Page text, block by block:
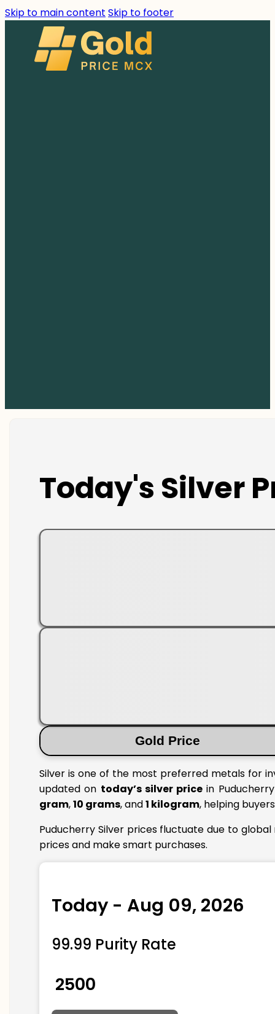
Skip to main content Skip to footer
Today's Silver
Gold Price
Silver is one of the most preferred metals for
updated on today’s silver price in
gram,10 grams, and1 kilogram, helping
Puducherry Silver prices fluctuate due to
prices and make smart purchases.
Today - Aug 09, 2026
99.99 Purity Rate
₹ 2500